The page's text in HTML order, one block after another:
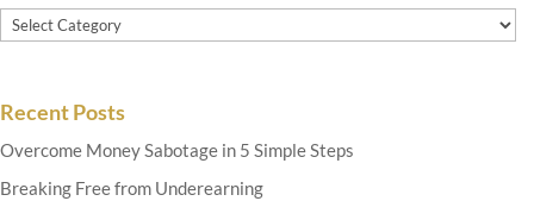
Categories
Recent Posts
Overcome Money Sabotage in 5 Simple Steps
Breaking Free from Underearning